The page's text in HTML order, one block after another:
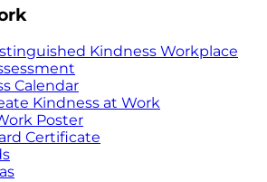
Kindness Workplace
Calendar
Kindness at Work
Poster
Certificate